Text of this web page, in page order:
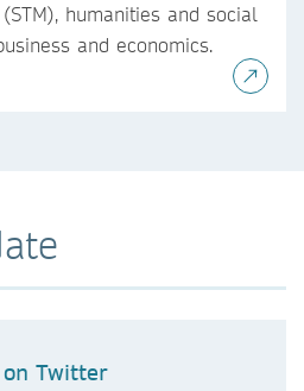
humanities and social
and economics.
on Twitter